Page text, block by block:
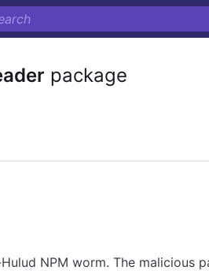
package
NPM worm. The